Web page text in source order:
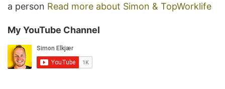
a person Read more about Simon & TopWorklife
My YouTube Channel